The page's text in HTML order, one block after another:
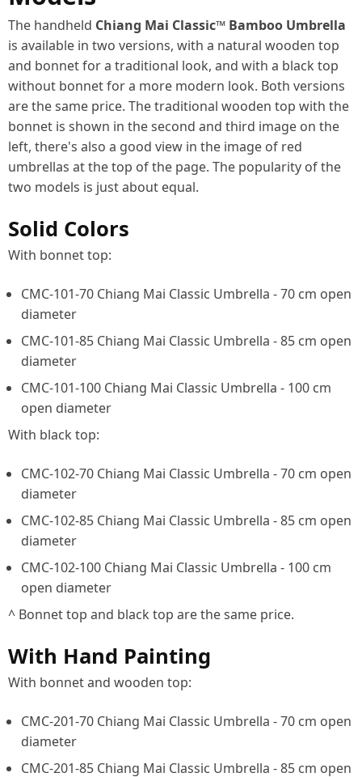
The handheld Chiang Mai Classic™ Bamboo Umbrella
is available in two versions, with a natural wooden top
and bonnet for a traditional look, and with a black top
without bonnet for a more modern look. Both versions
are the same price. The traditional wooden top with the
bonnet is shown in the second and third image on the
left, there's also a good view in the image of red
umbrellas at the top of the page. The popularity of the
two models is just about equal.
Solid Colors
With bonnet top:
CMC-101-70 Chiang Mai Classic Umbrella - 70 cm open
diameter
CMC-101-85 Chiang Mai Classic Umbrella - 85 cm open
diameter
CMC-101-100 Chiang Mai Classic Umbrella - 100 cm
open diameter
With black top:
CMC-102-70 Chiang Mai Classic Umbrella - 70 cm open
diameter
CMC-102-85 Chiang Mai Classic Umbrella - 85 cm open
diameter
CMC-102-100 Chiang Mai Classic Umbrella - 100 cm
open diameter
^ Bonnet top and black top are the same price.
With Hand Painting
With bonnet and wooden top:
CMC-201-70 Chiang Mai Classic Umbrella - 70 cm open
diameter
CMC-201-85 Chiang Mai Classic Umbrella - 85 cm open